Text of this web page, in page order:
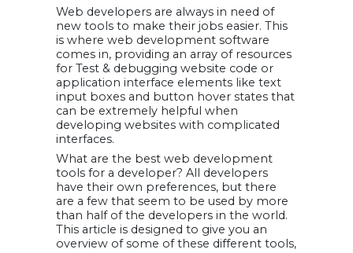
code
24. Vim
25. Vue
How Can
VOCSO Help
Here?
FAQs
How can
VOCSO help?
Conclusion
Web developers are always in need of
new tools to make their jobs easier. This
is where web development software
comes in, providing an array of resources
for Test & debugging website code or
application interface elements like text
input boxes and button hover states that
can be extremely helpful when
developing websites with complicated
interfaces.
What are the best web development
tools for a developer? All developers
have their own preferences, but there
are a few that seem to be used by more
than half of the developers in the world.
This article is designed to give you an
overview of some of these different tools,